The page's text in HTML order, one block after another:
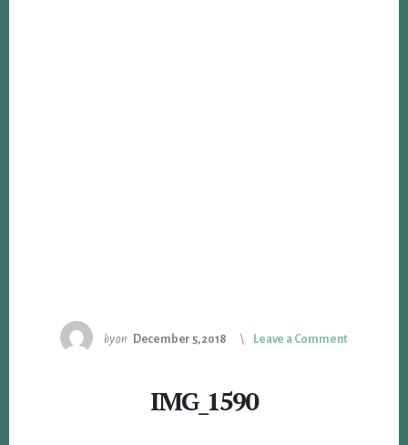
byon December 5, 2018 Leave a Comment
IMG_1590